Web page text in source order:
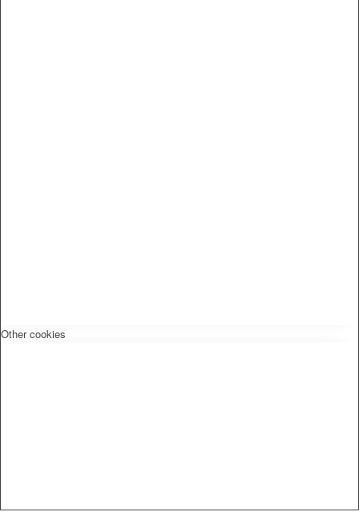
Other cookies